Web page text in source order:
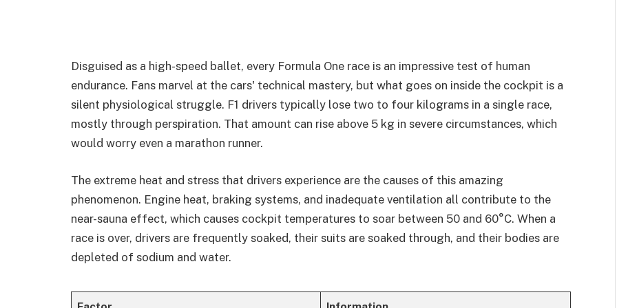
Disguised as a high-speed ballet, every Formula One race is an impressive test of human
endurance. Fans marvel at the cars' technical mastery, but what goes on inside the cockpit is a
silent physiological struggle. F1 drivers typically lose two to four kilograms in a single race,
mostly through perspiration. That amount can rise above 5 kg in severe circumstances, which
would worry even a marathon runner.
The extreme heat and stress that drivers experience are the causes of this amazing
phenomenon. Engine heat, braking systems, and inadequate ventilation all contribute to the
near-sauna effect, which causes cockpit temperatures to soar between 50 and 60°C. When a
race is over, drivers are frequently soaked, their suits are soaked through, and their bodies are
depleted of sodium and water.